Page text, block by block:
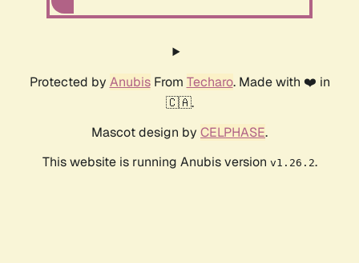
Protected by AnubisFrom Techaro. Made with ❤️ in
🇨🇦.
Mascot design by CELPHASE.
This website is running Anubis version v1.26.2.